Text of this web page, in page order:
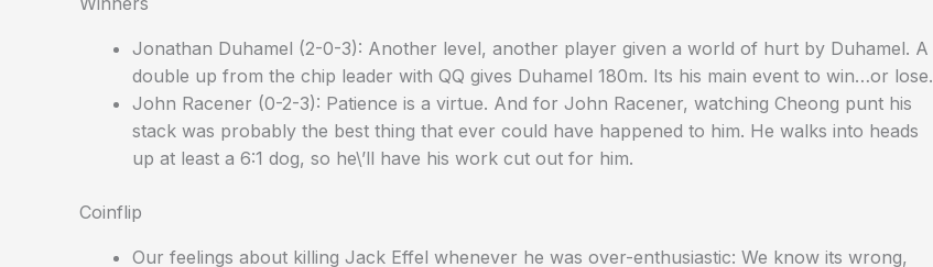
Jonathan Duhamel (2-0-3): Another level, another player given a world of hurt by Duhamel. A
double up from the chip leader with QQ gives Duhamel 180m. Its his main event to win…or lose.
John Racener (0-2-3): Patience is a virtue. And for John Racener, watching Cheong punt his
stack was probably the best thing that ever could have happened to him. He walks into heads
up at least a 6:1 dog, so he\’ll have his work cut out for him.
Coinflip
Our feelings about killing Jack Effel whenever he was over-enthusiastic: We know its wrong,